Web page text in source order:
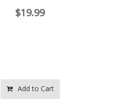
$19.99
Add to Cart